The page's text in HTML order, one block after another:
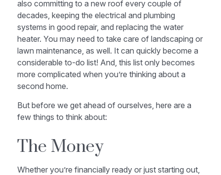
also committing to a new roof every couple of
decades, keeping the electrical and plumbing
systems in good repair, and replacing the water
heater. You may need to take care of landscaping or
lawn maintenance, as well. It can quickly become a
considerable to-do list! And, this list only becomes
more complicated when you’re thinking about a
second home.
But before we get ahead of ourselves, here are a
few things to think about:
The Money
Whether you’re financially ready or just starting out,